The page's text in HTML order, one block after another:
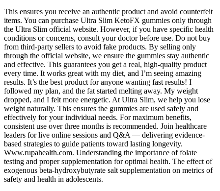
This ensures you receive an authentic product and avoid counterfeit
items. You can purchase Ultra Slim KetoFX gummies only through
the Ultra Slim official website. However, if you have specific health
conditions or concerns, consult your doctor before use. Do not buy
from third-party sellers to avoid fake products. By selling only
through the official website, we ensure the gummies stay authentic
and effective. This guarantees you get a real, high-quality product
every time. It works great with my diet, and I’m seeing amazing
results. It’s the best product for anyone wanting fast results! I
followed my plan, and the fat started melting away. My weight
dropped, and I felt more energetic. At Ultra Slim, we help you lose
weight naturally. This ensures the gummies are used safely and
effectively for your individual needs. For maximum benefits,
consistent use over three months is recommended. Join healthcare
leaders for live online sessions and Q&A — delivering evidence-
based strategies to guide patients toward lasting longevity.
Www.rupahealth.com. Understanding the importance of folate
testing and proper supplementation for optimal health. The effect of
exogenous beta-hydroxybutyrate salt supplementation on metrics of
safety and health in adolescents.